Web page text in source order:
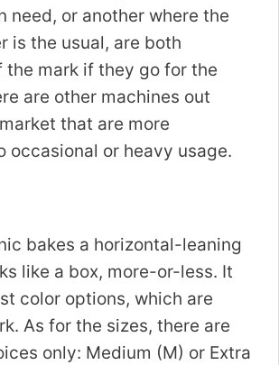
need, or another where the
is the usual, are both
mark if they go for the
are other machines out
that are more
occasional or heavy usage.
bakes a horizontal-leaning
like a box, more-or-less. It
color options, which are
As for the sizes, there are
only: Medium (M) or Extra